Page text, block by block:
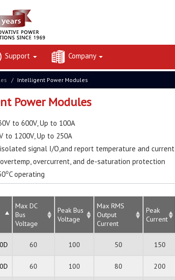
Support Company
Intelligent Power Modules
Power Modules
to 600V, Up to 100A
to 1200V, Up to 250A
signal I/O,and report temperature and current
overcurrent, and de-saturation protection
oC operating
Max DC
Bus
Voltage
Peak Bus
Voltage
Max RMS
Output
Current
Peak
Current
60 100 50 150
60 100 80 200